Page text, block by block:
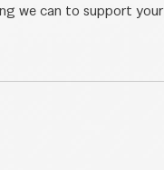
we can to support your